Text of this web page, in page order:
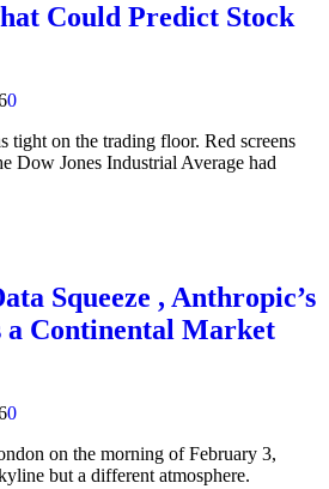
Could Predict Stock
0
tight on the trading floor. Red screens
Dow Jones Industrial Average had
Squeeze , Anthropic’s
a Continental Market
0
on the morning of February 3,
but a different atmosphere.